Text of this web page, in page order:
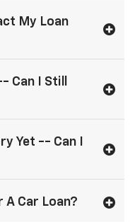
My Loan
Can I Still
Yet -- Can I
A Car Loan?